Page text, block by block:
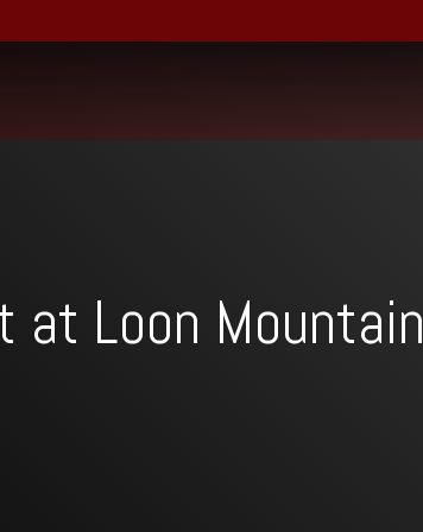
Real Estate: (603) 728-6205
at Loon Mountain